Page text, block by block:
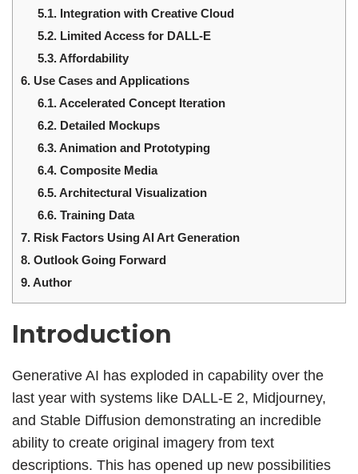
5.1. Integration with Creative Cloud
5.2. Limited Access for DALL-E
5.3.Affordability
6. Use Cases and Applications
6.1.Accelerated Concept Iteration
6.2. Detailed Mockups
6.3.Animation and Prototyping
6.4. Composite Media
6.5.Architectural Visualization
6.6. Training Data
7. Risk Factors Using AI Art Generation
8. Outlook Going Forward
9.Author
Introduction
Generative AI has exploded in capability over the
last year with systems like DALL-E 2, Midjourney,
and Stable Diffusion demonstrating an incredible
ability to create original imagery from text
descriptions. This has opened up new possibilities